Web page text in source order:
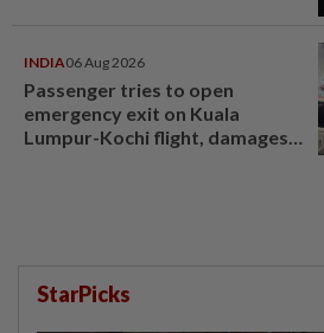
INDIA06 Aug 2026
Passenger tries to open
emergency exit on Kuala
Lumpur-Kochi flight, damages
StarPicks